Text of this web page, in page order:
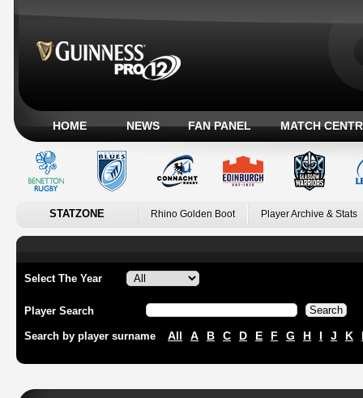
HOME NEWS FAN PANEL MATCH
STATZONE Rhino Golden Boot Player Archive & Stats
Select The Year
Player Search
Search by player surname All A B C D E F G H I J K